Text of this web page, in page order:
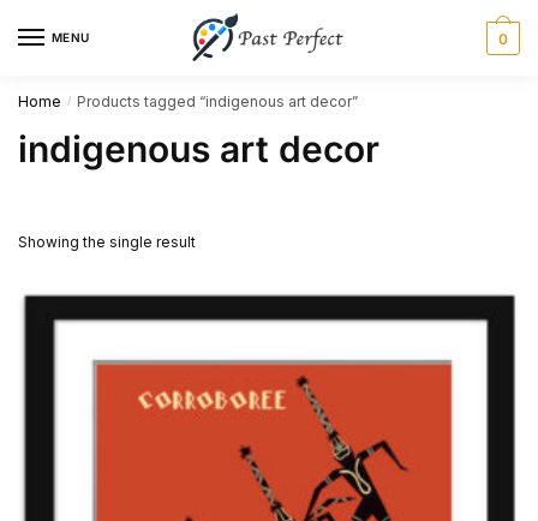
MENU 0
Home / Products tagged “indigenous art decor”
indigenous art decor
Showing the single result